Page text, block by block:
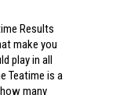
Results
make you
play in all
Teatime is a
many